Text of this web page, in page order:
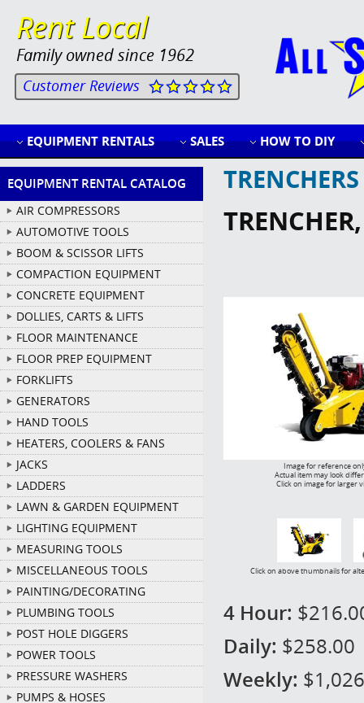
Rent Local
Family owned since 1962
Customer Reviews
EQUIPMENT RENTALS SALES HOW TO DIY
EQUIPMENT RENTAL CATALOG
AIR COMPRESSORS
AUTOMOTIVE TOOLS
BOOM & SCISSOR LIFTS
COMPACTION EQUIPMENT
CONCRETE EQUIPMENT
DOLLIES, CARTS & LIFTS
FLOOR MAINTENANCE
FLOOR PREP EQUIPMENT
FORKLIFTS
GENERATORS
HAND TOOLS
HEATERS, COOLERS & FANS
JACKS
LADDERS
LAWN & GARDEN EQUIPMENT
LIGHTING EQUIPMENT
MEASURING TOOLS
MISCELLANEOUS TOOLS
PAINTING/DECORATING
PLUMBING TOOLS
POST HOLE DIGGERS
POWER TOOLS
PRESSURE WASHERS
PUMPS & HOSES
TRENCHERS
Image for reference
Actual item may look
Click on image for larger
Click on above thumbnails for
4 Hour:
Daily: $258.00
Weekly: